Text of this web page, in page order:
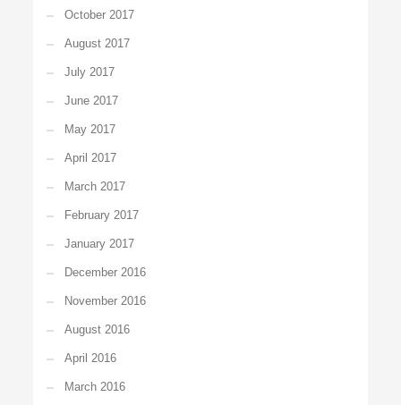
October 2017
August 2017
July 2017
June 2017
May 2017
April 2017
March 2017
February 2017
January 2017
December 2016
November 2016
August 2016
April 2016
March 2016